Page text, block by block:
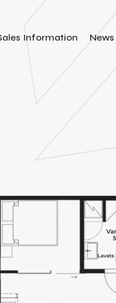
Information News